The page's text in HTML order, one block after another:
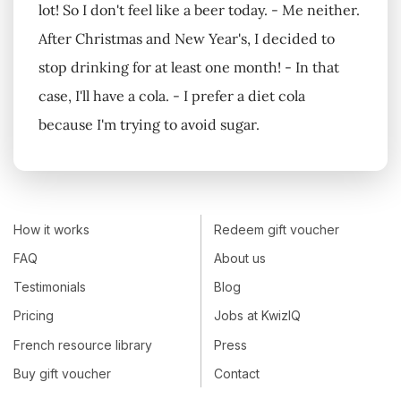
lot! So I don't feel like a beer today. - Me neither.
After Christmas and New Year's, I decided to
stop drinking for at least one month! - In that
case, I'll have a cola. - I prefer a diet cola
because I'm trying to avoid sugar.
How it works
FAQ
Testimonials
Pricing
French resource library
Buy gift voucher
Redeem gift voucher
About us
Blog
Jobs at KwizIQ
Press
Contact